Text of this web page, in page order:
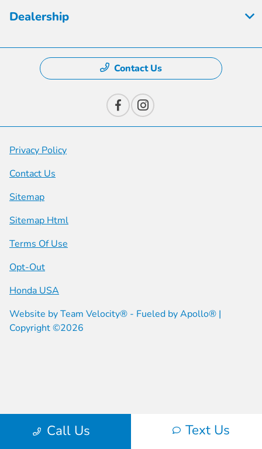
Call Us Text Us
Dealership
Contact Us
Privacy Policy
Contact Us
Sitemap
Sitemap Html
Terms Of Use
Opt-Out
Honda USA
Website byTeam Velocity® - Fueled by Apollo® |
Copyright ©2026